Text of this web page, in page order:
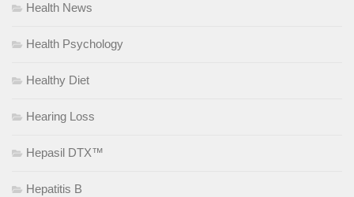
Health News
Health Psychology
Healthy Diet
Hearing Loss
Hepasil DTX™
Hepatitis B